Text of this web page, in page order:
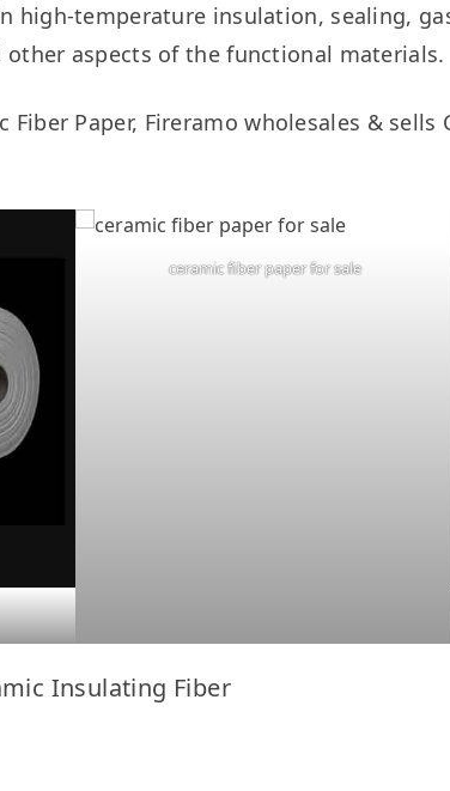
high-temperature insulation, sealing,
aspects of the functional materials.
ceramic fiber paper for sale
Insulating Fiber